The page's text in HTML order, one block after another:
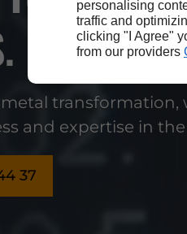
personalising
traffic and
clicking "I Agree"
from our providers
metal transformation,
and expertise in the
37